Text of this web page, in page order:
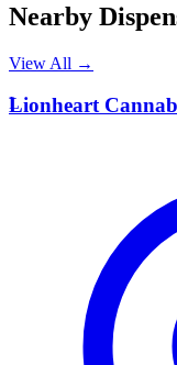
Nearby
View All →
L
Lionheart